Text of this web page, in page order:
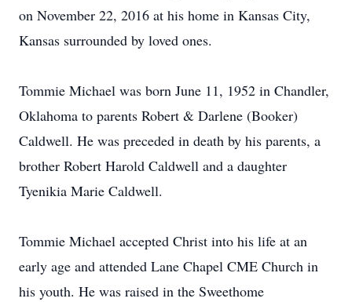
on November 22, 2016 at his home in Kansas City,
Kansas surrounded by loved ones.
Tommie Michael was born June 11, 1952 in Chandler,
Oklahoma to parents Robert & Darlene (Booker)
Caldwell. He was preceded in death by his parents, a
brother Robert Harold Caldwell and a daughter
Tyenikia Marie Caldwell.
Tommie Michael accepted Christ into his life at an
early age and attended Lane Chapel CME Church in
his youth. He was raised in the Sweethome